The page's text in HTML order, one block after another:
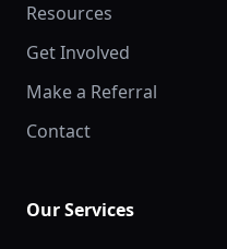
Resources
Get Involved
Make a Referral
Contact
Our Services